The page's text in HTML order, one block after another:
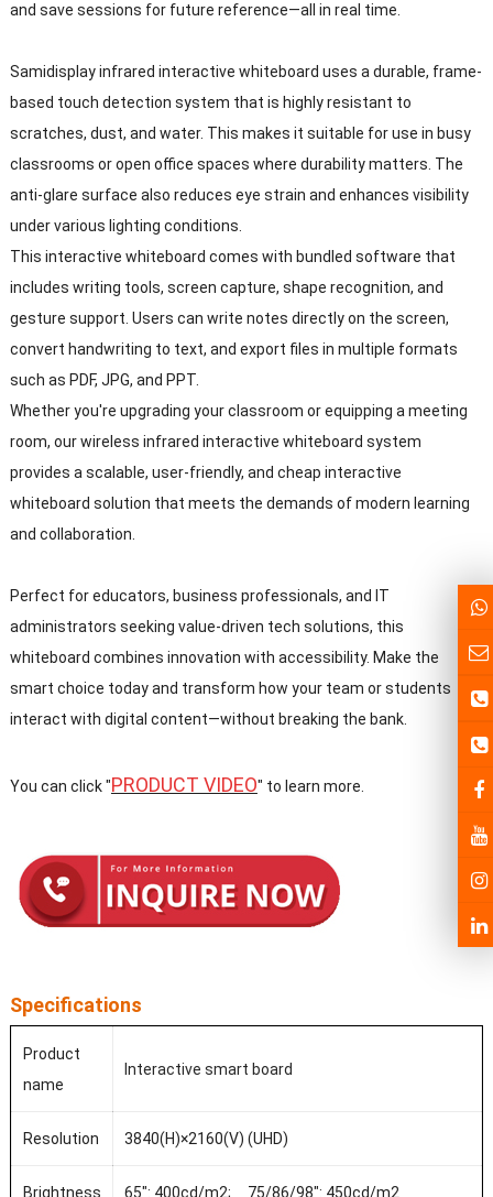
and save sessions for future reference—all in real time.
Samidisplay infrared interactive whiteboard uses a durable, frame-
based touch detection system that is highly resistant to
scratches, dust, and water. This makes it suitable for use in busy
classrooms or open office spaces where durability matters. The
anti-glare surface also reduces eye strain and enhances visibility
under various lighting conditions.
This interactive whiteboard comes with bundled software that
includes writing tools, screen capture, shape recognition, and
gesture support. Users can write notes directly on the screen,
convert handwriting to text, and export files in multiple formats
such as PDF, JPG, and PPT.
Whether you're upgrading your classroom or equipping a meeting
room, our wireless infrared interactive whiteboard system
provides a scalable, user-friendly, and cheap interactive
whiteboard solution that meets the demands of modern learning
and collaboration.
Perfect for educators, business professionals, and IT
administrators seeking value-driven tech solutions, this
whiteboard combines innovation with accessibility. Make the
smart choice today and transform how your team or students
interact with digital content—without breaking the bank.
You can click "PRODUCT VIDEO" to learn more.
Specifications
Product
name
Interactive smart board
Resolution 3840(H)×2160(V) (UHD)
Brightness 65": 400cd/m2; 75/86/98": 450cd/m2